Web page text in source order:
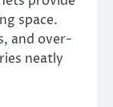
space.
and over-
neatly